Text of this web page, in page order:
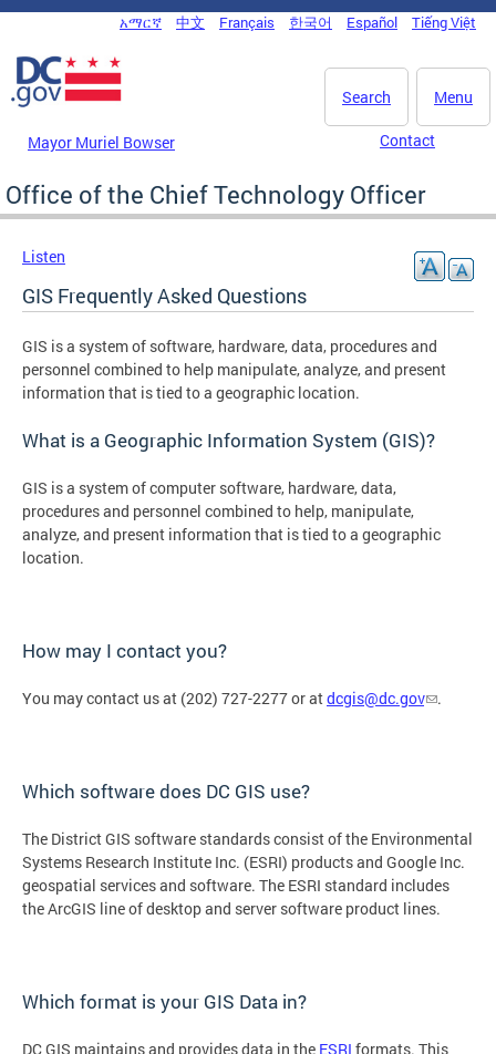
Skip to main content
DC Agency Top Menu
አማርኛ 中文 Français 한국어 Español Tiếng Việt
Menu
Search
Mayor Muriel Bowser Contact
Office of the Chief Technology Officer
Listen
GIS Frequently Asked Questions
GIS is a system of software, hardware, data, procedures and
personnel combined to help manipulate, analyze, and present
information that is tied to a geographic location.
What is a Geographic Information System (GIS)?
GIS is a system of computer software, hardware, data,
procedures and personnel combined to help, manipulate,
analyze, and present information that is tied to a geographic
location.
How may I contact you?
You may contact us at (202) 727-2277 or atdcgis@dc.gov .
Which software does DC GIS use?
The District GIS software standards consist of the Environmental
Systems Research Institute Inc. (ESRI) products and Google Inc.
geospatial services and software. The ESRI standard includes
the ArcGIS line of desktop and server software product lines.
Which format is your GIS Data in?
DC GIS maintains and provides data in the ESRI formats. This